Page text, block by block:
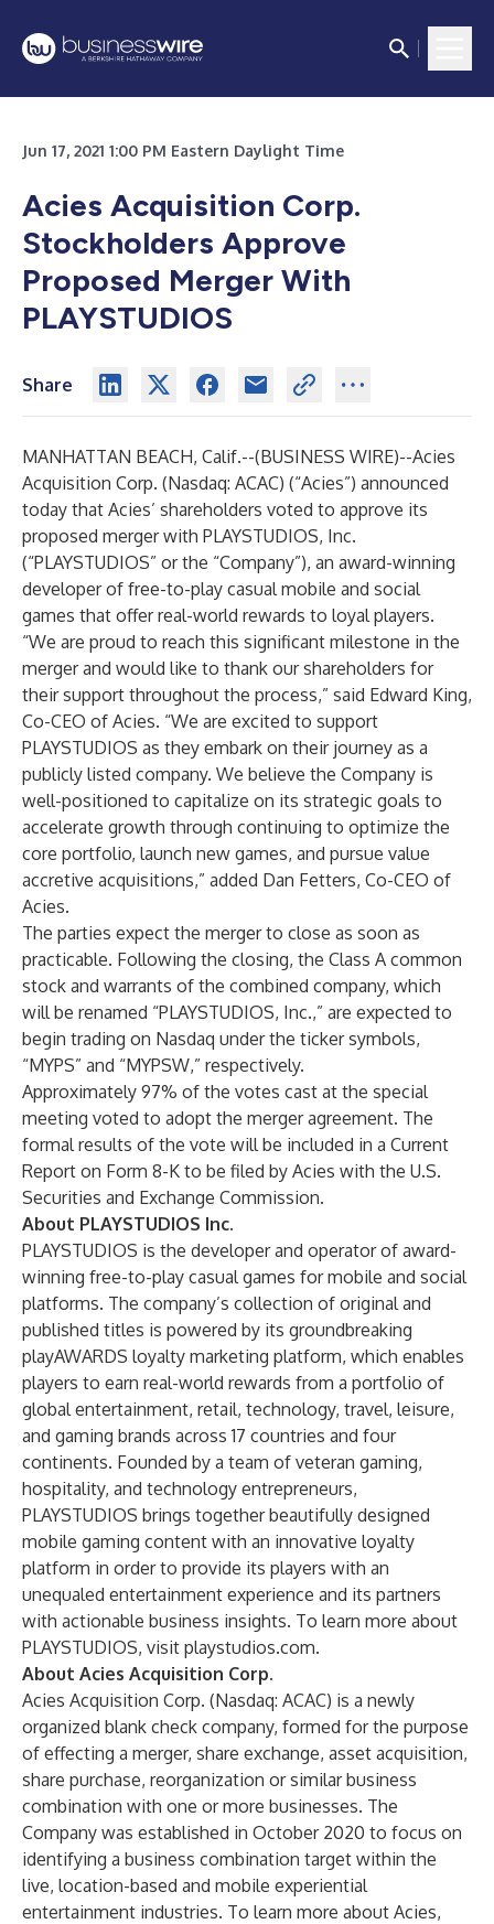
Jun 17, 2021 1:00 PM Eastern Daylight Time
Acies Acquisition Corp.
Stockholders Approve
Proposed Merger With
PLAYSTUDIOS
Share
MANHATTAN BEACH, Calif.--(BUSINESS WIRE)--Acies
Acquisition Corp. (Nasdaq: ACAC) (“Acies”) announced
today that Acies’ shareholders voted to approve its
proposed merger with PLAYSTUDIOS, Inc.
(“PLAYSTUDIOS” or the “Company”), an award-winning
developer of free-to-play casual mobile and social
games that offer real-world rewards to loyal players.
“We are proud to reach this significant milestone in the
merger and would like to thank our shareholders for
their support throughout the process,” said Edward King,
Co-CEO of Acies. “We are excited to support
PLAYSTUDIOS as they embark on their journey as a
publicly listed company. We believe the Company is
well-positioned to capitalize on its strategic goals to
accelerate growth through continuing to optimize the
core portfolio, launch new games, and pursue value
accretive acquisitions,” added Dan Fetters, Co-CEO of
Acies.
The parties expect the merger to close as soon as
practicable. Following the closing, the Class A common
stock and warrants of the combined company, which
will be renamed “PLAYSTUDIOS, Inc.,” are expected to
begin trading on Nasdaq under the ticker symbols,
“MYPS” and “MYPSW,” respectively.
Approximately 97% of the votes cast at the special
meeting voted to adopt the merger agreement. The
formal results of the vote will be included in a Current
Report on Form 8-K to be filed by Acies with the U.S.
Securities and Exchange Commission.
About PLAYSTUDIOS Inc.
PLAYSTUDIOS is the developer and operator of award-
winning free-to-play casual games for mobile and social
platforms. The company’s collection of original and
published titles is powered by its groundbreaking
playAWARDS loyalty marketing platform, which enables
players to earn real-world rewards from a portfolio of
global entertainment, retail, technology, travel, leisure,
and gaming brands across 17 countries and four
continents. Founded by a team of veteran gaming,
hospitality, and technology entrepreneurs,
PLAYSTUDIOS brings together beautifully designed
mobile gaming content with an innovative loyalty
platform in order to provide its players with an
unequaled entertainment experience and its partners
with actionable business insights. To learn more about
PLAYSTUDIOS, visit playstudios.com.
About Acies Acquisition Corp.
Acies Acquisition Corp. (Nasdaq: ACAC) is a newly
organized blank check company, formed for the purpose
of effecting a merger, share exchange, asset acquisition,
share purchase, reorganization or similar business
combination with one or more businesses. The
Company was established in October 2020 to focus on
identifying a business combination target within the
live, location-based and mobile experiential
entertainment industries. To learn more about Acies,